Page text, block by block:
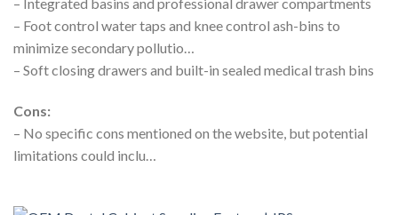
– Foot control water taps and knee control ash-bins to
minimize secondary pollutio…
– Soft closing drawers and built-in sealed medical trash bins
Cons:
– No specific cons mentioned on the website, but potential
limitations could inclu…